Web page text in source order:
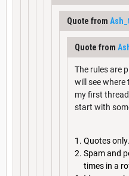
Quote from
Quote from
The rules are
will see where
my first
start with
Quotes only.
Spam and
times in a